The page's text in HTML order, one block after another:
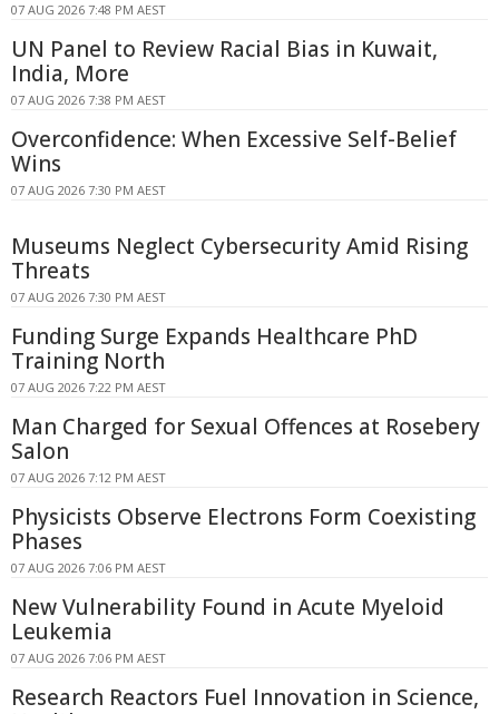
07 AUG 2026 7:48 PM AEST
UN Panel to Review Racial Bias in Kuwait,
India, More
07 AUG 2026 7:38 PM AEST
Overconfidence: When Excessive Self-Belief
Wins
07 AUG 2026 7:30 PM AEST
Museums Neglect Cybersecurity Amid Rising
Threats
07 AUG 2026 7:30 PM AEST
Funding Surge Expands Healthcare PhD
Training North
07 AUG 2026 7:22 PM AEST
Man Charged for Sexual Offences at Rosebery
Salon
07 AUG 2026 7:12 PM AEST
Physicists Observe Electrons Form Coexisting
Phases
07 AUG 2026 7:06 PM AEST
New Vulnerability Found in Acute Myeloid
Leukemia
07 AUG 2026 7:06 PM AEST
Research Reactors Fuel Innovation in Science,